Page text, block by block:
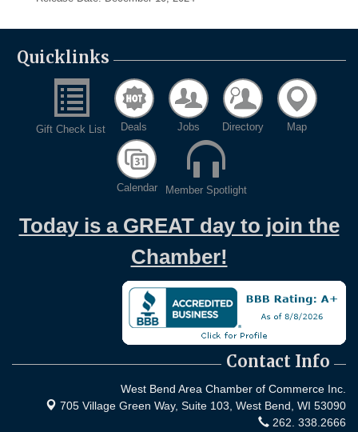
Quicklinks
Gift Check List Deals Jobs Directory Map
Calendar Member Spotlight
Today is a GREAT day to join the
Chamber!
Contact Info
West Bend Area Chamber of Commerce Inc.
705 Village Green Way, Suite 103, West Bend, WI 53090
262. 338.2666